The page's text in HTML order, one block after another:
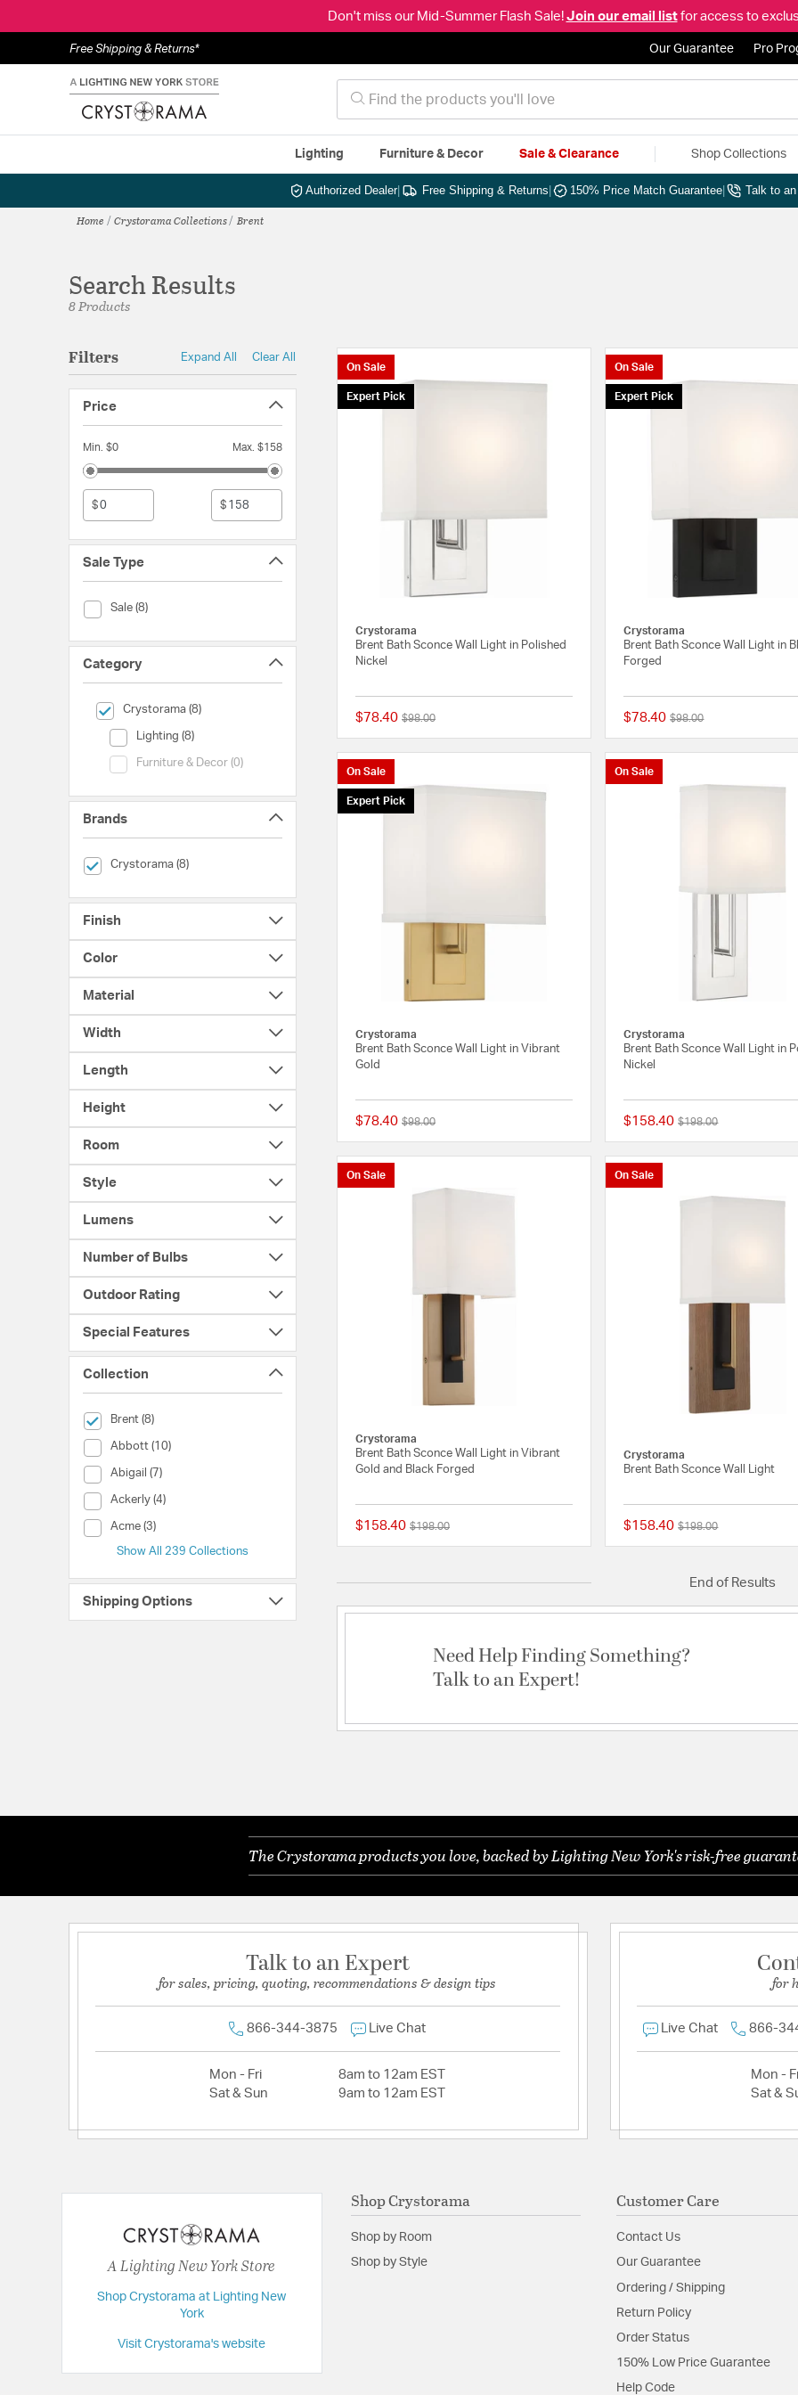
Don't miss our Mid-Summer Flash Sale! Join our email listfor access to
Free Shipping & Returns* Our Guarantee Pro
Lighting Furniture & Decor Sale & Clearance Shop Collections
Authorized Dealer| Free Shipping & Returns 150% Price Match Guarantee Talk to
Home Crystorama Collections Brent
Search Results
8 Products
Filters Expand All Clear All
Price
Min. $0 Max. $158
$ $
Sale Type
Sale (8)
Sale Type (Sale)
Category
Crystorama (8)
selected Currently Refined by Category: Crystorama
Lighting (8)
Category (Lighting)
Furniture & Decor (0)
Category (Furniture & Decor)
Brands
Crystorama (8)
selected Currently Refined by Brands: Crystorama
Finish
Color
Material
Width
Length
Height
Room
Style
Lumens
Number of Bulbs
Outdoor Rating
Special Features
Collection
Brent (8)
selected Currently Refined by Collection: Brent
Abbott (10)
Collection (Abbott)
Abigail (7)
Collection (Abigail)
Ackerly (4)
Collection (Ackerly)
Acme (3)
Collection (Acme)
Show All 239 Collections
Shipping Options
On Sale
Expert Pick
Crystorama
Brent Bath Sconce Wall Light in Polished
Nickel
$78.40 Price reduced from
$98.00to
{0} out of 5 Customer Rating
On Sale
Expert Pick
Crystorama
Brent Bath Sconce Wall Light in
Forged
$78.40 Price reduced from
$98.00to
On Sale
Expert Pick
Crystorama
Brent Bath Sconce Wall Light in Vibrant
Gold
$78.40 Price reduced from
$98.00to
{0} out of 5 Customer Rating
On Sale
Crystorama
Brent Bath Sconce Wall Light in
Nickel
$158.40 Price reduced from
$198.00to
On Sale
Crystorama
Brent Bath Sconce Wall Light in Vibrant
Gold and Black Forged
$158.40 Price reduced from
$198.00to
{0} out of 5 Customer Rating
On Sale
Crystorama
Brent Bath Sconce Wall Light
$158.40 Price reduced from
$198.00to
End of Results
Need Help Finding Something?
Talk to an Expert!
The Crystorama products you love, backed by Lighting New York's risk-free
Talk to an Expert
for sales, pricing, quoting, recommendations & design tips
866-344-3875 Live Chat
Mon - Fri
8am to 12am EST
Sat & Sun
9am to 12am EST
for
Live Chat 866-
Mon -
Sat &
A Lighting New York Store
Shop Crystorama at Lighting New
York
Visit Crystorama's website
Shop Crystorama
Shop by Room
Shop by Style
Customer Care
Contact Us
Our Guarantee
Ordering / Shipping
Return Policy
Order Status
150% Low Price Guarantee
Help Code